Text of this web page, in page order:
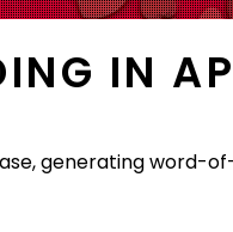
IN
generating word-